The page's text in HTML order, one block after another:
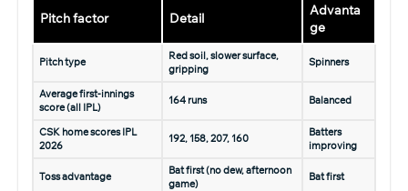
Pitch factor Detail
Advanta
ge
Pitch type
Red soil, slower surface,
gripping
Spinners
Average first-innings
score (all IPL)
164 runs Balanced
CSK home scores IPL
2026
192, 158, 207, 160
Batters
improving
Toss advantage
Bat first (no dew, afternoon
game)
Bat first